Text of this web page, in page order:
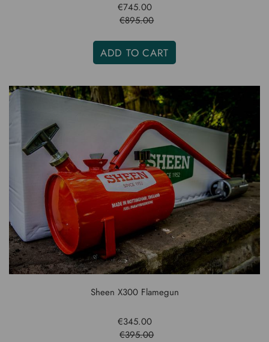
€745.00
€895.00
ADD TO CART
Sheen X300 Flamegun
€345.00
€395.00